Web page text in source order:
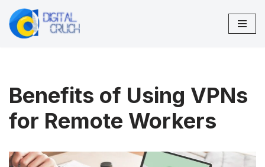
Skip
Benefits of Using VPNs
for Remote Workers